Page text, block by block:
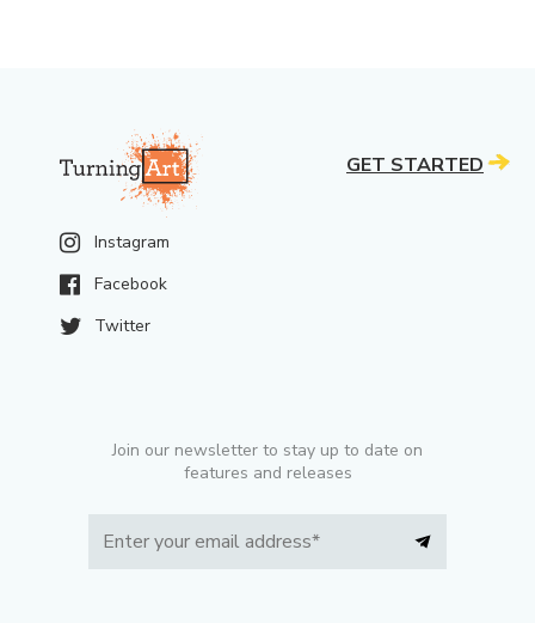
Instagram
Facebook
Twitter
Join our newsletter to stay up to date on
features and releases
GET STARTED